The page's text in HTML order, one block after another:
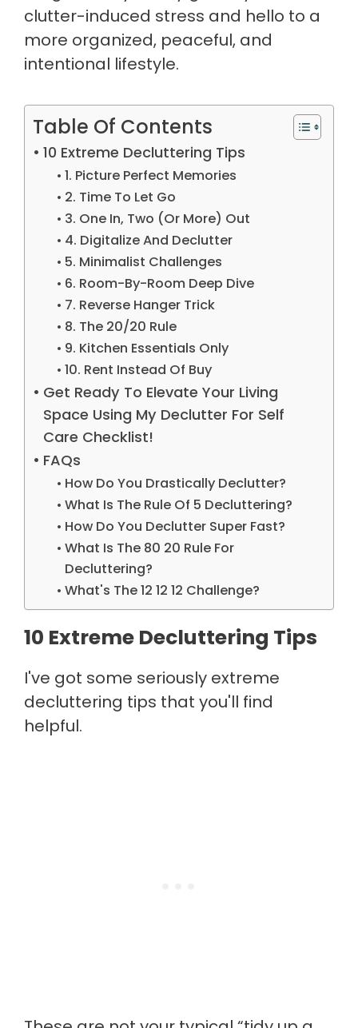
clutter-induced stress and hello to a
more organized, peaceful, and
intentional lifestyle.
Table Of Contents
10 Extreme Decluttering Tips
1. Picture Perfect Memories
2. Time To Let Go
3. One In, Two (Or More) Out
4. Digitalize And Declutter
5. Minimalist Challenges
6. Room-By-Room Deep Dive
7. Reverse Hanger Trick
8. The 20/20 Rule
9. Kitchen Essentials Only
10. Rent Instead Of Buy
Get Ready To Elevate Your Living
Space Using My Declutter For Self
Care Checklist!
FAQs
How Do You Drastically Declutter?
What Is The Rule Of 5 Decluttering?
How Do You Declutter Super Fast?
What Is The 80 20 Rule For
Decluttering?
What's The 12 12 12 Challenge?
10 Extreme Decluttering Tips
I've got some seriously extreme
decluttering tips that you'll find
helpful.